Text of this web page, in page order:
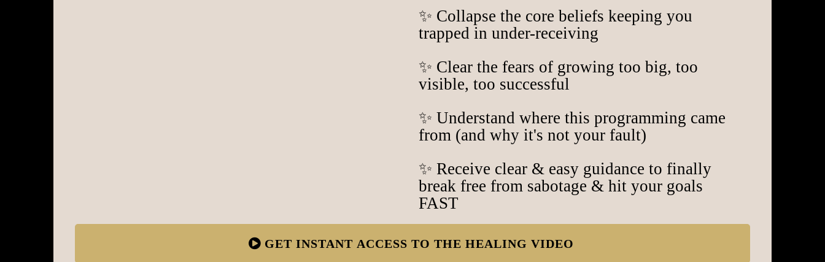
✨ Collapse the core beliefs keeping you
trapped in under-receiving
✨ Clear the fears of growing too big, too
visible, too successful
✨ Understand where this programming came
from (and why it's not your fault)
✨ Receive clear & easy guidance to finally
break free from sabotage & hit your goals
FAST
GET INSTANT ACCESS TO THE HEALING VIDEO